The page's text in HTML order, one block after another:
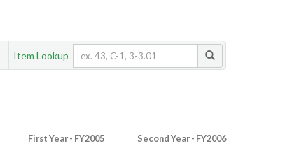
Item Lookup
First Year - FY2005 Second Year - FY2006